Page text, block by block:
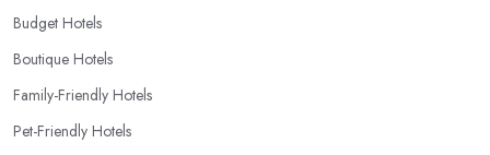
Budget Hotels
Boutique Hotels
Family-Friendly Hotels
Pet-Friendly Hotels